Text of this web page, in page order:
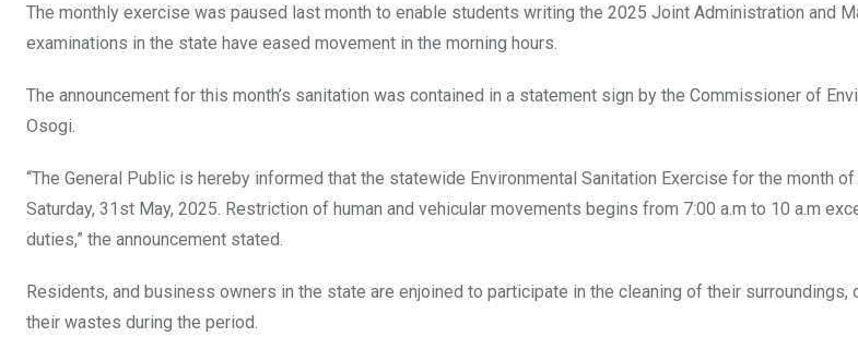
o
k
p
p
The monthly exercise was paused last month to enable students writing the 2025 Joint Administration and
examinations in the state have eased movement in the morning hours.
The announcement for this month’s sanitation was contained in a statement sign by the Commissioner of
Osogi.
“The General Public is hereby informed that the statewide Environmental Sanitation Exercise for the month
Saturday, 31st May, 2025. Restriction of human and vehicular movements begins from 7:00 a.m to 10 a.m
duties,” the announcement stated.
Residents, and business owners in the state are enjoined to participate in the cleaning of their surroundings,
their wastes during the period.